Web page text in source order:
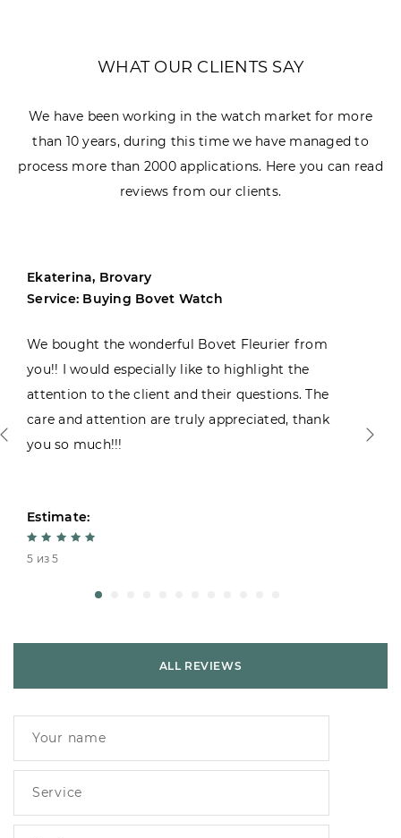
WHAT OUR CLIENTS SAY
We have been working in the watch market for more
than 10 years, during this time we have managed to
process more than 2000 applications. Here you can read
reviews from our clients.
Ekaterina, Brovary
Service: Buying Bovet Watch
We bought the wonderful Bovet Fleurier from
you!! I would especially like to highlight the
attention to the client and their questions. The
care and attention are truly appreciated, thank
you so much!!!
Estimate:
5 из 5
ALL REVIEWS